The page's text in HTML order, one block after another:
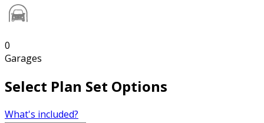
0
Garages
Select Plan Set Options
What's included?